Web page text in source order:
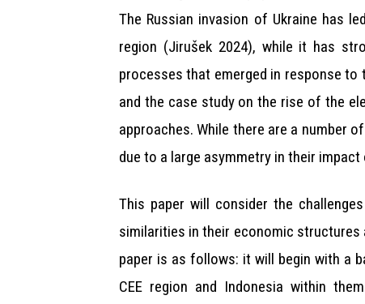
The Russian invasion of Ukraine has
region (Jirušek 2024), while it has
processes that emerged in response
and the case study on the rise of the
approaches. While there are a number
due to a large asymmetry in their
This paper will consider the
similarities in their economic structures
paper is as follows: it will begin with a
CEE region and Indonesia within